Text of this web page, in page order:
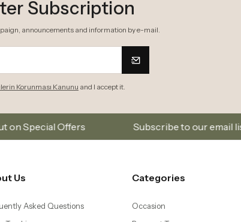
announcements and information by e-mail.
Korunması Kanunuand I accept it.
Subscribe to our email list to stay updated
Tracking
Bouquet Types